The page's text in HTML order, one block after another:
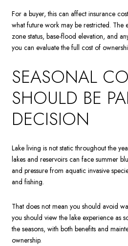
For a buyer, this can affect insurance
what future work may be restricted.
zone status, base-flood elevation, and
you can evaluate the full cost of
SEASONAL
SHOULD BE
DECISION
Lake living is not static throughout the
lakes and reservoirs can face summer
and pressure from aquatic invasive
and fishing.
That does not mean you should avoid
you should view the lake experience as
the seasons, with both benefits and
ownership.